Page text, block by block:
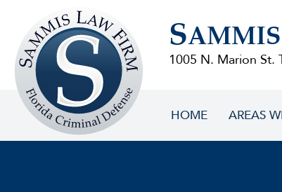
FirmSAMMIS
1005 N. Marion St.
HOME AREAS